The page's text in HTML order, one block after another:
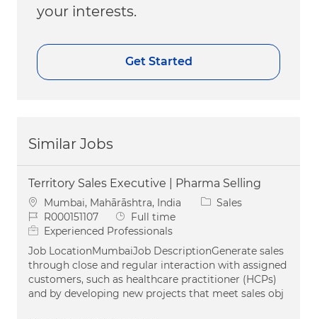
your interests.
Get Started
Similar Jobs
Territory Sales Executive | Pharma Selling
Location
Mumbai, Mahārāshtra, India Category
Sales
Job IdR000151107 Job Type
Full time
Experienced Professionals
Job LocationMumbaiJob DescriptionGenerate sales
through close and regular interaction with assigned
customers, such as healthcare practitioner (HCPs)
and by developing new projects that meet sales obj